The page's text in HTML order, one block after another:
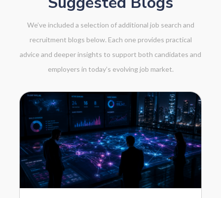
We’ve included a selection of additional job search and
recruitment blogs below. Each one provides practical
advice and deeper insights to support both candidates and
employers in today’s evolving job market.